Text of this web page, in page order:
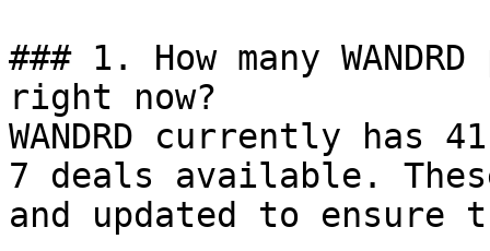
### 1. How many
right now?
WANDRD currently has
7 deals available.
and updated to ensure